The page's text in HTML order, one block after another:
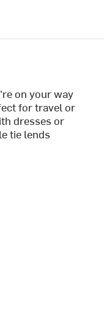
on your way
for travel or
dresses or
tie lends